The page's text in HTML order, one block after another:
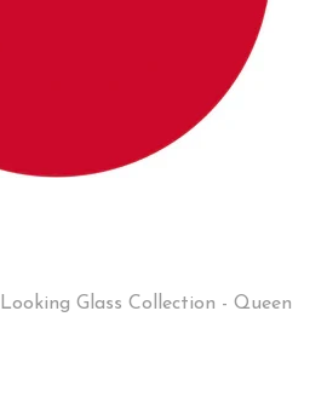
Glass Collection - Queen